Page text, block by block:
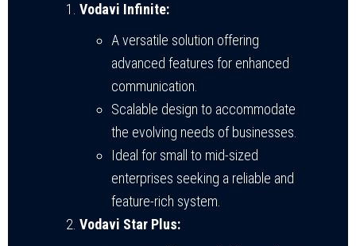
Vodavi Infinite:
A versatile solution offering
advanced features for enhanced
communication.
Scalable design to accommodate
the evolving needs of businesses.
Ideal for small to mid-sized
enterprises seeking a reliable and
feature-rich system.
Vodavi Star Plus: